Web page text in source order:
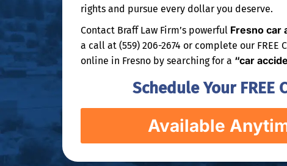
rights and pursue every dollar you deserve.
Contact Braff Law Firm’s powerful Fresno car
a call at (559) 206-2674 or complete our
online in Fresno by searching for a “car
Schedule Your
Available